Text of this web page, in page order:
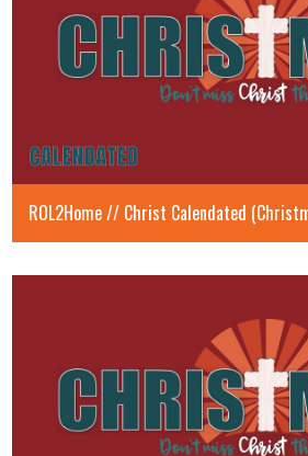
ROL2Home // Christ Calendated